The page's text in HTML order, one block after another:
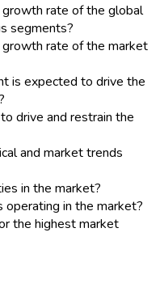
rate of the global
segments?
rate of the market
is expected to drive the
drive and restrain the
and market trends
in the market?
in the market?
the highest market